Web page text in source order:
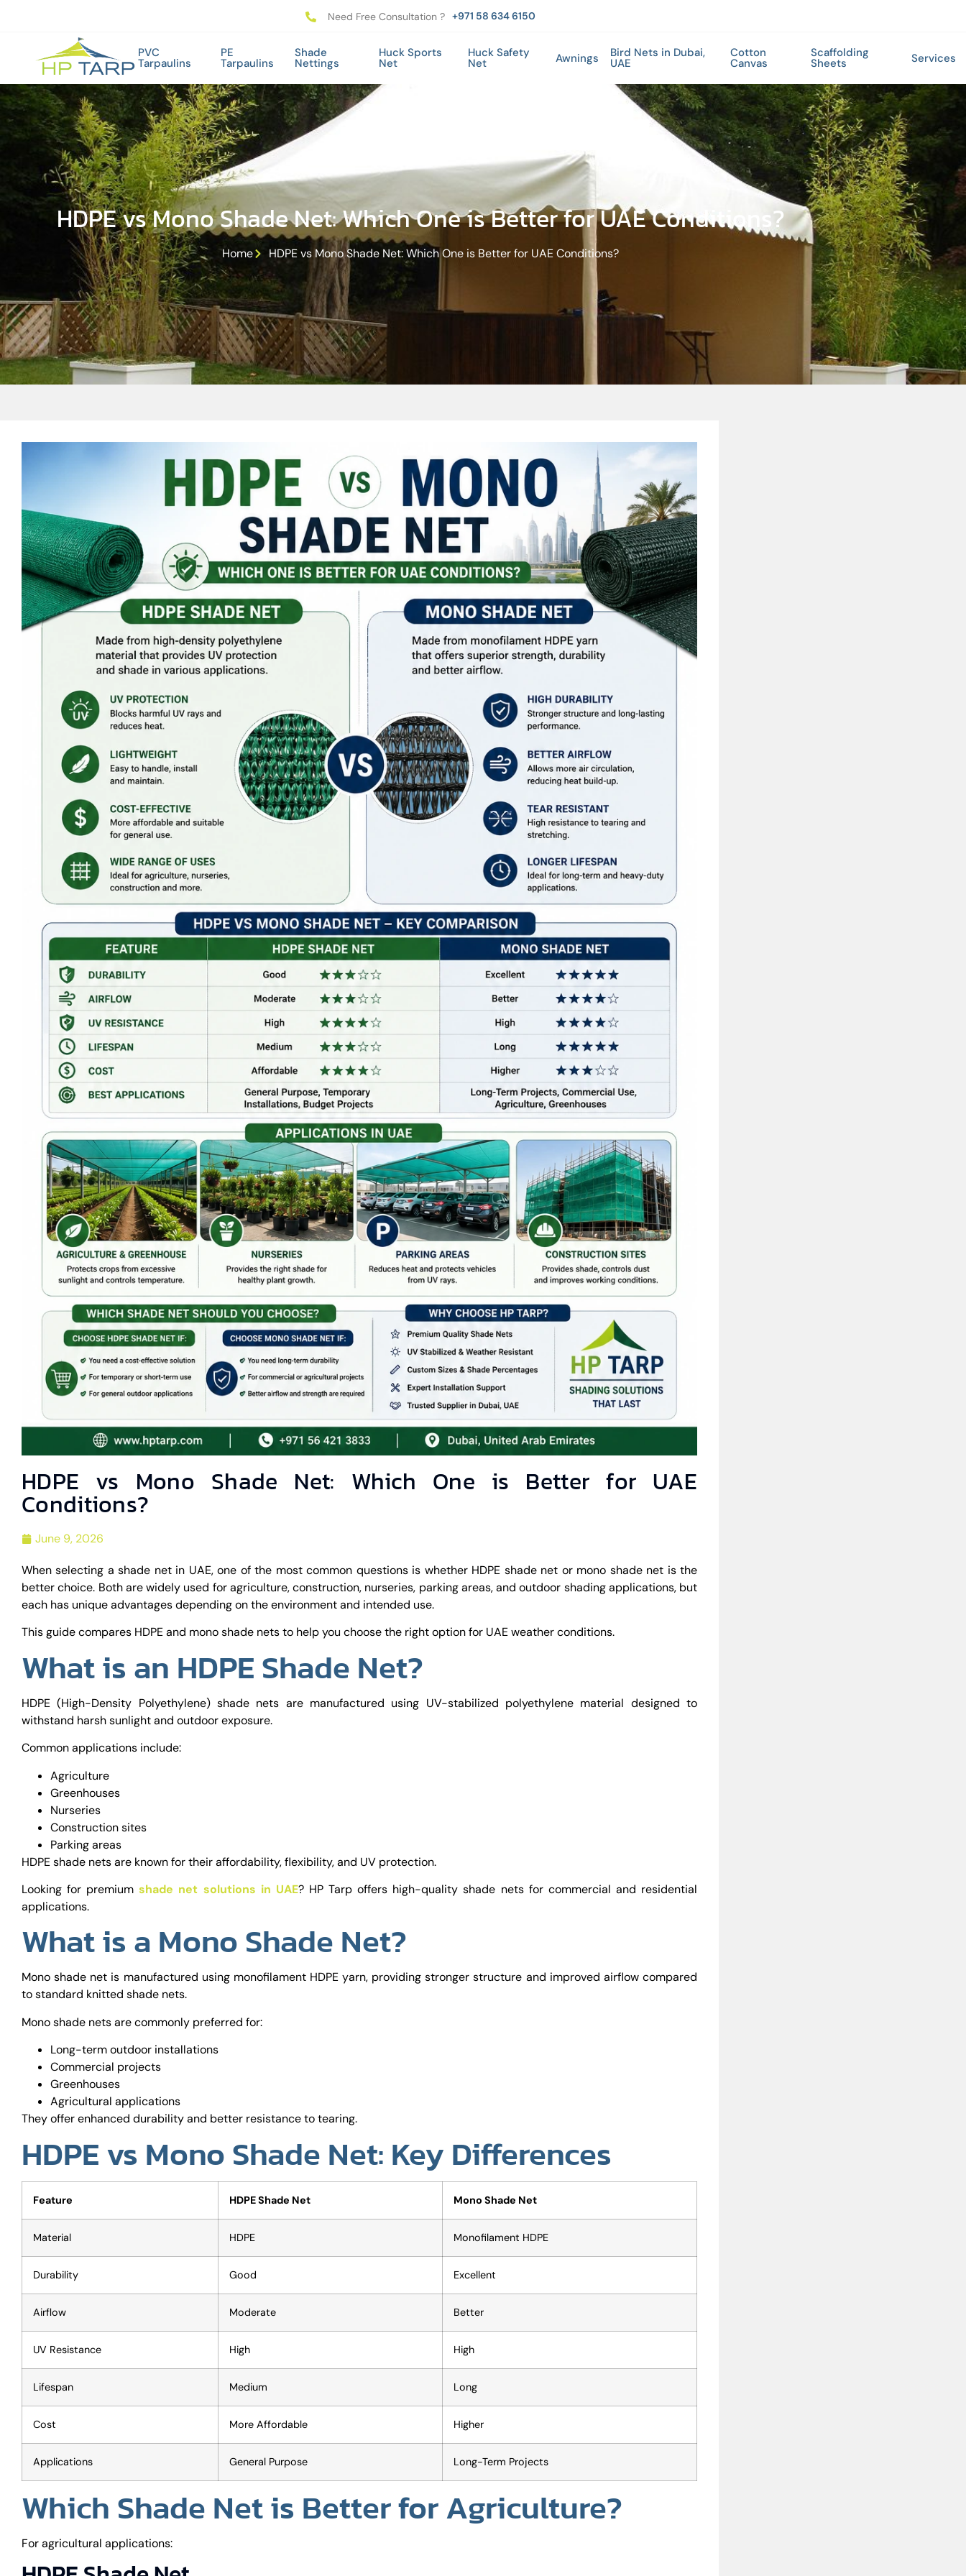
Need Free Consultation ? +971 58 634 6150
PVC
Tarpaulins
PE
Tarpaulins
Shade
Nettings
Huck Sports
Net
Huck Safety
Net Awnings Bird Nets in Dubai,
UAE
Cotton
Canvas
Scaffolding
Sheets Services
HDPE vs Mono Shade Net: Which One is Better for UAE Conditions?
Home HDPE vs Mono Shade Net: Which One is Better for UAE Conditions?
HDPE vs Mono Shade Net: Which One is Better for UAE
Conditions?
June 9, 2026
When selecting a shade net in UAE, one of the most common questions is whether HDPE shade net or mono shade net is the
better choice. Both are widely used for agriculture, construction, nurseries, parking areas, and outdoor shading applications, but
each has unique advantages depending on the environment and intended use.
This guide compares HDPE and mono shade nets to help you choose the right option for UAE weather conditions.
What is an HDPE Shade Net?
HDPE (High-Density Polyethylene) shade nets are manufactured using UV-stabilized polyethylene material designed to
withstand harsh sunlight and outdoor exposure.
Common applications include:
Agriculture
Greenhouses
Nurseries
Construction sites
Parking areas
HDPE shade nets are known for their affordability, flexibility, and UV protection.
Looking for premiumshade net solutions in UAE? HP Tarp offers high-quality shade nets for commercial and residential
applications.
What is a Mono Shade Net?
Mono shade net is manufactured using monofilament HDPE yarn, providing stronger structure and improved airflow compared
to standard knitted shade nets.
Mono shade nets are commonly preferred for:
Long-term outdoor installations
Commercial projects
Greenhouses
Agricultural applications
They offer enhanced durability and better resistance to tearing.
HDPE vs Mono Shade Net: Key Differences
Feature HDPE Shade Net Mono Shade Net
Material HDPE Monofilament HDPE
Durability Good Excellent
Airflow Moderate Better
UV Resistance High High
Lifespan Medium Long
Cost More Affordable Higher
Applications General Purpose Long-Term Projects
Which Shade Net is Better for Agriculture?
For agricultural applications: